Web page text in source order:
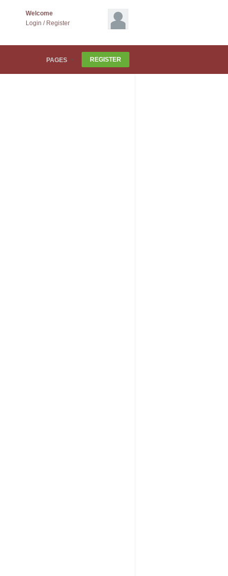
Welcome
Login / Register
PAGES REGISTER